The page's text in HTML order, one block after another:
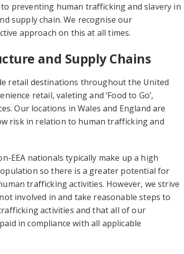
preventing human trafficking and slavery in
supply chain. We recognise our
approach on this at all times.
and Supply Chains
retail destinations throughout the United
retail, valeting and ‘Food to Go’,
Our locations in Wales and England are
risk in relation to human trafficking and
EEA nationals typically make up a high
so there is a greater potential for
trafficking activities. However, we strive
involved in and take reasonable steps to
activities and that all of our
in compliance with all applicable